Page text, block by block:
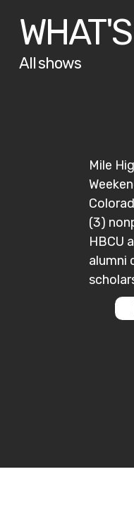
All shows
Mile
(3)
HBCU
alumni